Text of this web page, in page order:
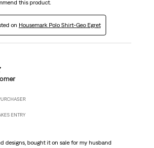
this product.
on Housemark Polo Shirt-Geo Egret
ENTRY
designs, bought it on sale for my husband